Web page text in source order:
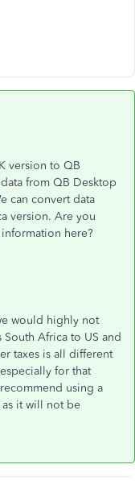
version to QB
from QB Desktop
can convert data
version. Are you
here?
would highly not
Africa to US and
taxes is all different
for that
using a
it will not be